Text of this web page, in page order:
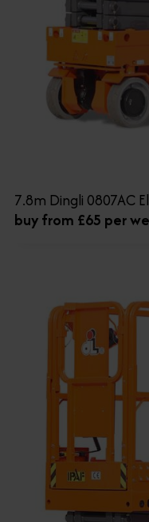
7.8m Dingli 0807AC
buy from £65 per